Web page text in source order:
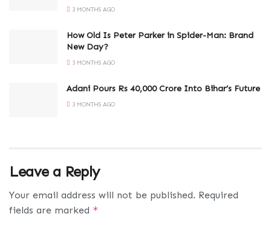
3 MONTHS AGO
How Old Is Peter Parker in Spider-Man: Brand
New Day?
3 MONTHS AGO
Adani Pours Rs 40,000 Crore Into Bihar’s Future
3 MONTHS AGO
Leave a Reply
Your email address will not be published. Required
fields are marked *